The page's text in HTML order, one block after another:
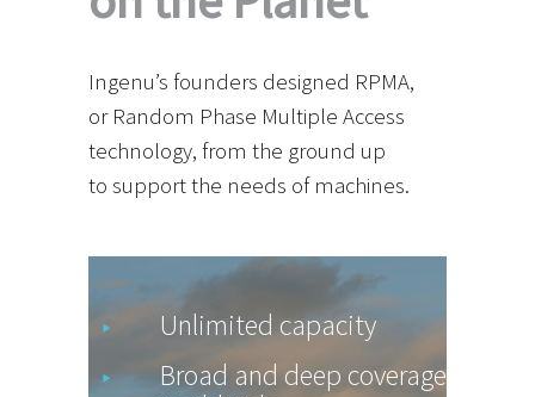
Ingenu’s founders designed RPMA,
or Random Phase Multiple Access
technology, from the ground up
to support the needs of machines.
Unlimited capacity
Broad and deep coverage